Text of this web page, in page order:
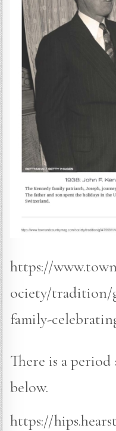
https://
ociety/tradition/
family-
There is a
below.
https://